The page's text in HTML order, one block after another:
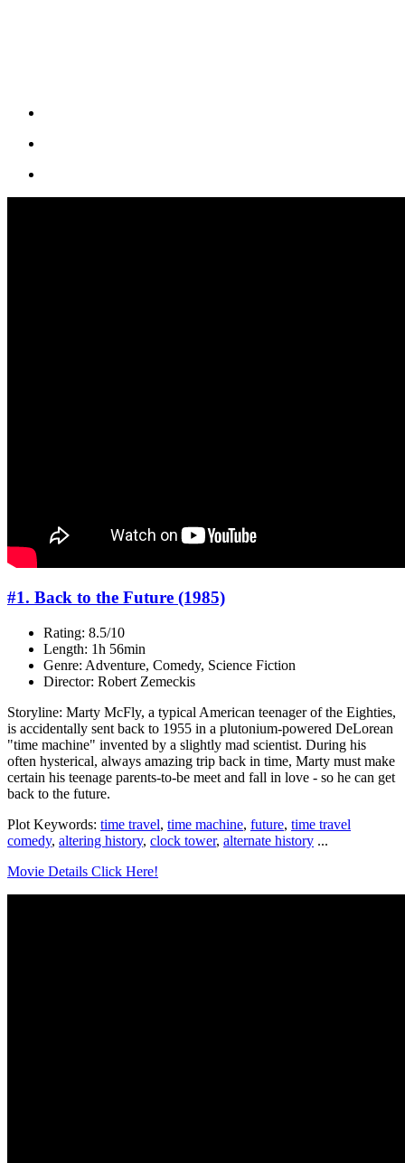
#1. Back to the Future (1985)
Rating: 8.5/10
Length: 1h 56min
Genre: Adventure, Comedy, Science Fiction
Director: Robert Zemeckis
Storyline: Marty McFly, a typical American teenager of the Eighties,
is accidentally sent back to 1955 in a plutonium-powered DeLorean
"time machine" invented by a slightly mad scientist. During his
often hysterical, always amazing trip back in time, Marty must make
certain his teenage parents-to-be meet and fall in love - so he can get
back to the future.
Plot Keywords: time travel, time machine, future, time travel
comedy, altering history, clock tower, alternate history ...
Movie Details Click Here!